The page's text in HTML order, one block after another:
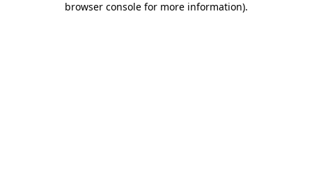
browser console for more information).